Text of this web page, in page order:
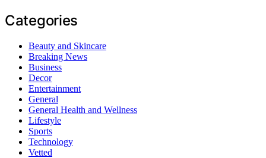
Categories
Beauty and Skincare
Breaking News
Business
Decor
Entertainment
General
General Health and Wellness
Lifestyle
Sports
Technology
Vetted